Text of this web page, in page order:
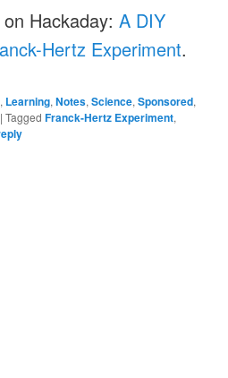
on Hackaday:A DIY
Hertz Experiment.
, Learning,Notes,Science,Sponsored,
|Tagged Franck-Hertz Experiment,